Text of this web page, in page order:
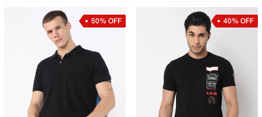
50% OFF 40% OFF